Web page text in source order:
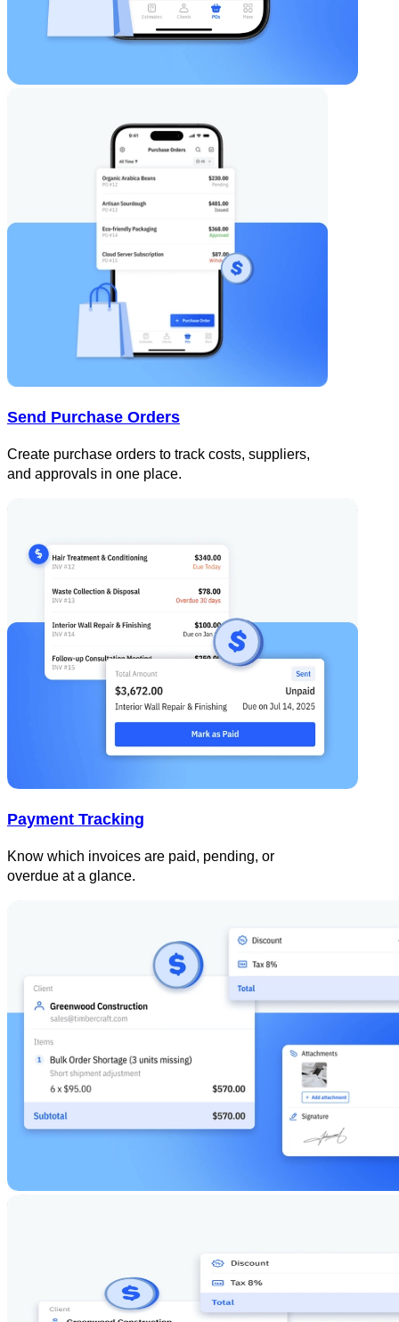
Send Purchase Orders
Create purchase orders to track costs, suppliers,
and approvals in one place.
Payment Tracking
Know which invoices are paid, pending, or
overdue at a glance.